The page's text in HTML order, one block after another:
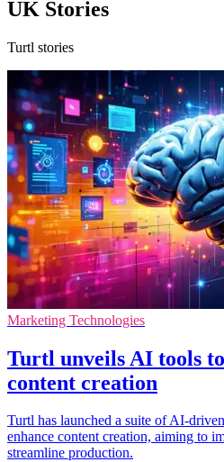
UK Stories
Turtl stories
Marketing Technologies
Turtl unveils AI tools
content creation
Turtl has launched a suite of AI-
enhance content creation, aiming to
streamline production.